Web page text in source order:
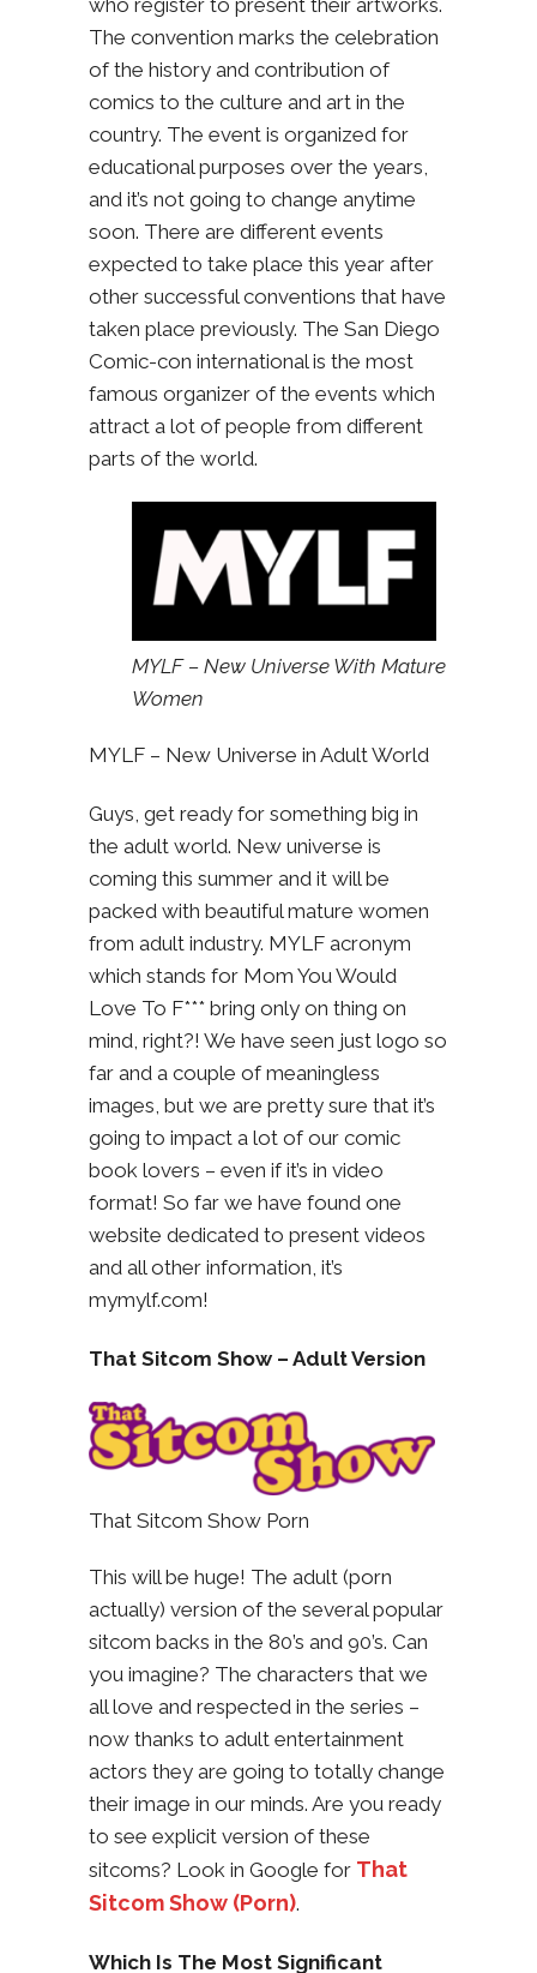
The convention marks the celebration
of the history and contribution of
comics to the culture and art in the
country. The event is organized for
educational purposes over the years,
and it’s not going to change anytime
soon. There are different events
expected to take place this year after
other successful conventions that have
taken place previously. The San Diego
Comic-con international is the most
famous organizer of the events which
attract a lot of people from different
parts of the world.
MYLF – New Universe With Mature
Women
MYLF – New Universe in Adult World
Guys, get ready for something big in
the adult world. New universe is
coming this summer and it will be
packed with beautiful mature women
from adult industry. MYLF acronym
which stands for Mom You Would
Love To F*** bring only on thing on
mind, right?! We have seen just logo so
far and a couple of meaningless
images, but we are pretty sure that it’s
going to impact a lot of our comic
book lovers – even if it’s in video
format! So far we have found one
website dedicated to present videos
and all other information, it’s
mymylf.com!
That Sitcom Show – Adult Version
That Sitcom Show Porn
This will be huge! The adult (porn
actually) version of the several popular
sitcom backs in the 80’s and 90’s. Can
you imagine? The characters that we
all love and respected in the series –
now thanks to adult entertainment
actors they are going to totally change
their image in our minds. Are you ready
to see explicit version of these
sitcoms? Look in Google for That
Sitcom Show (Porn).
Which Is The Most Significant